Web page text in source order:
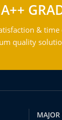
&
quality
MAJOR